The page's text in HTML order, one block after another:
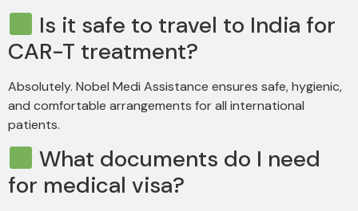
Is it safe to travel to India for
CAR-T treatment?
Absolutely. Nobel Medi Assistance ensures safe, hygienic,
and comfortable arrangements for all international
patients.
What documents do I need
for medical visa?